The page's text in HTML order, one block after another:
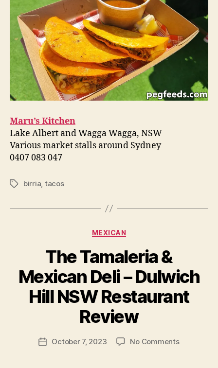
Maru’s Kitchen
Lake Albert and Wagga Wagga, NSW
Various market stalls around Sydney
0407 083 047
Tagsbirria tacos
Categories
MEXICAN
The Tamaleria &
Mexican Deli – Dulwich
Hill NSW Restaurant
Review
Post
author
y
e
PostOctober 7, 2023 No Commentson